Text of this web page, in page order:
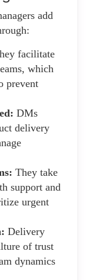
add
facilitate
which
prevent
DMs
delivery
They take
support and
urgent
Delivery
of trust
dynamics